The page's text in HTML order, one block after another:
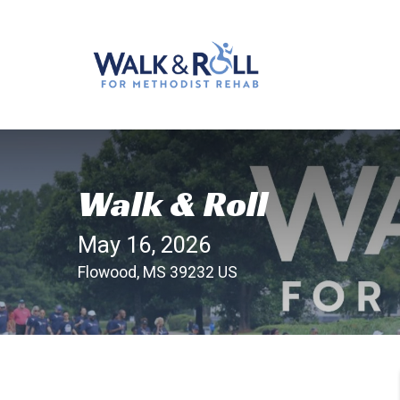
Walk & Roll
May 16, 2026
Flowood, MS 39232 US